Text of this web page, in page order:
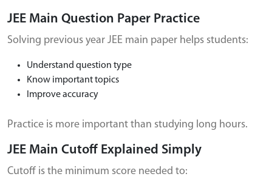
JEE Main Question Paper Practice
Solving previous year JEE main paper helps students:
Understand question type
Know important topics
Improve accuracy
Practice is more important than studying long hours.
JEE Main Cutoff Explained Simply
Cutoff is the minimum score needed to: